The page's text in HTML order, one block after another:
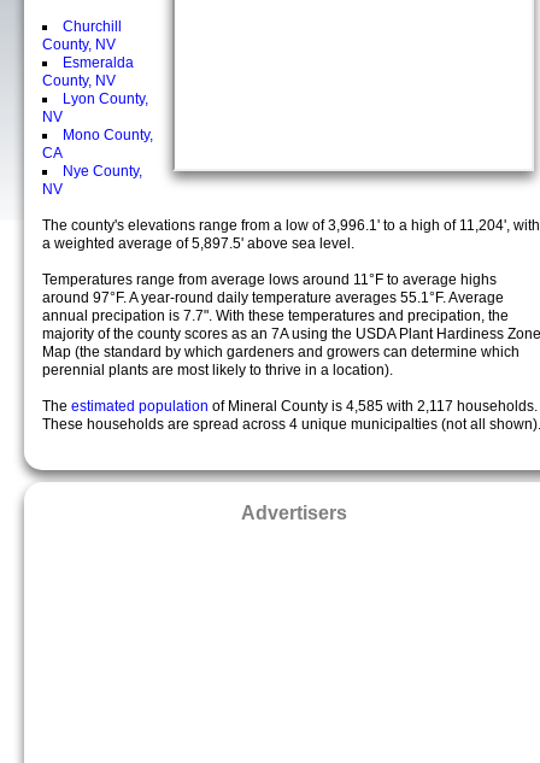
Churchill
County, NV
Esmeralda
County, NV
Lyon County,
NV
Mono County,
CA
Nye County,
NV
The county's elevations range from a low of 3,996.1' to a high of 11,204', with
a weighted average of 5,897.5' above sea level.
Temperatures range from average lows around 11°F to average highs
around 97°F. A year-round daily temperature averages 55.1°F. Average
annual precipation is 7.7". With these temperatures and precipation, the
majority of the county scores as an 7A using the USDA Plant Hardiness Zone
Map (the standard by which gardeners and growers can determine which
perennial plants are most likely to thrive in a location).
The estimated population of Mineral County is 4,585 with 2,117 households.
These households are spread across 4 unique municipalties (not all shown).
Advertisers